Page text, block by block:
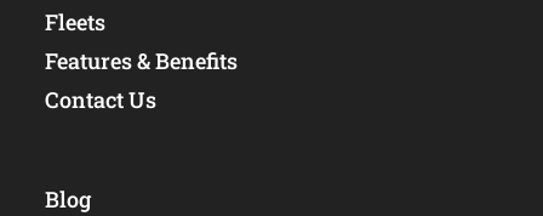
Fleets
Features & Benefits
Contact Us
Blog